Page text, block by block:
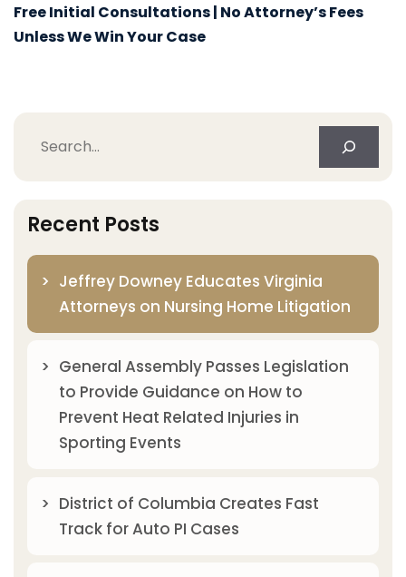
Free Initial Consultations | No Attorney’s Fees
Unless We Win Your Case
Search
Recent Posts
Jeffrey Downey Educates Virginia
Attorneys on Nursing Home Litigation
General Assembly Passes Legislation
to Provide Guidance on How to
Prevent Heat Related Injuries in
Sporting Events
District of Columbia Creates Fast
Track for Auto PI Cases